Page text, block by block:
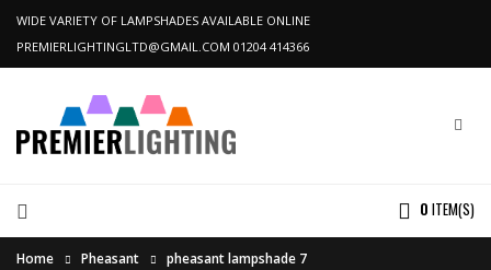
WIDE VARIETY OF LAMPSHADES AVAILABLE ONLINE
PREMIERLIGHTINGLTD@GMAIL.COM 01204 414366
0 ITEM(S)
Home Pheasant pheasant lampshade 7